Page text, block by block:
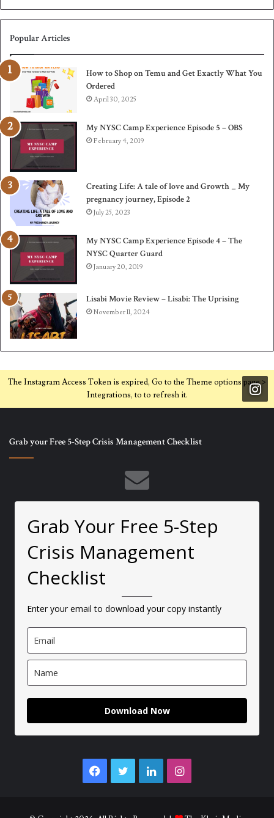
Popular Articles
How to Shop on Temu and Get Exactly What You
Ordered
April 30, 2025
My NYSC Camp Experience Episode 5 – OBS
February 4, 2019
Creating Life: A tale of love and Growth _ My
pregnancy journey, Episode 2
July 25, 2023
My NYSC Camp Experience Episode 4 – The
NYSC Quarter Guard
January 20, 2019
Lisabi Movie Review – Lisabi: The Uprising
November 11, 2024
The Instagram Access Token is expired, Go to the Theme options page >
Integrations, to to refresh it.
Grab your Free 5-Step Crisis Management Checklist
Grab Your Free 5-Step
Crisis Management
Checklist
Enter your email to download your copy instantly
Download Now
FacebookTwitterLinkedInInstagram